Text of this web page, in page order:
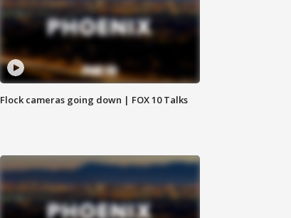
Flock cameras going down | FOX 10 Talks